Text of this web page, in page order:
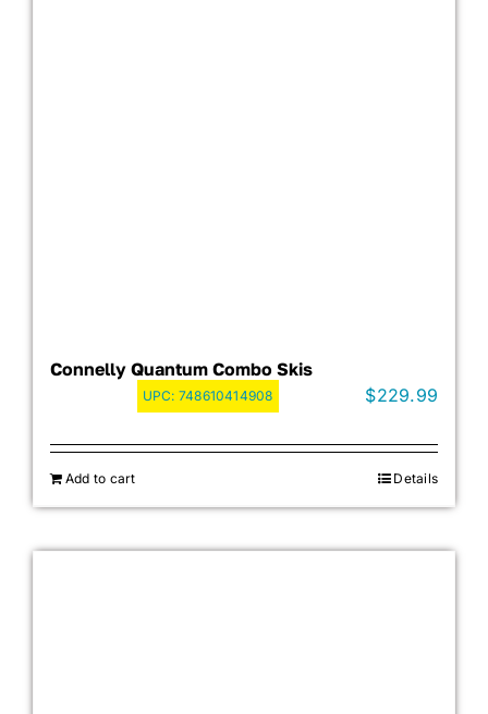
Connelly Quantum Combo Skis
UPC: 748610414908 $229.99
Add to cart Details